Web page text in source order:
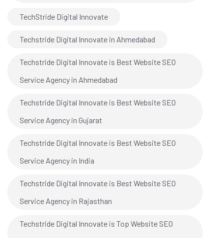
TechStride Digital Innovate
Techstride Digital Innovate in Ahmedabad
Techstride Digital Innovate is Best Website SEO
Service Agency in Ahmedabad
Techstride Digital Innovate is Best Website SEO
Service Agency in Gujarat
Techstride Digital Innovate is Best Website SEO
Service Agency in India
Techstride Digital Innovate is Best Website SEO
Service Agency in Rajasthan
Techstride Digital Innovate is Top Website SEO